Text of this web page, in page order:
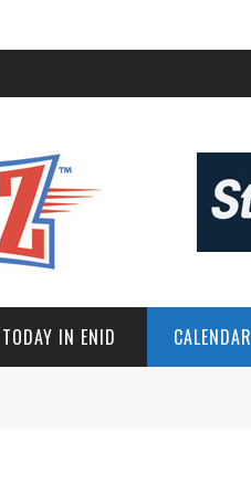
TODAY IN ENID CALENDAR